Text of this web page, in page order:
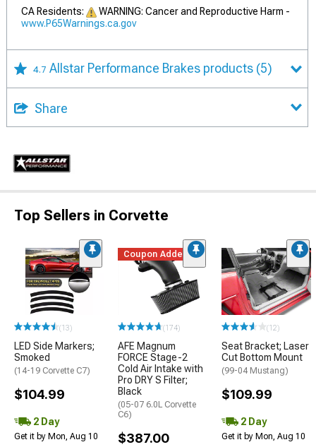
CA Residents:
WARNING: Cancer and Reproductive Harm -
www.P65Warnings.ca.gov
4.7 Allstar Performance Brakes products (5)
Share
Top Sellers in Corvette
(13)
LED Side Markers;
Smoked
(14-19 Corvette C7)
$104.99
2 Day
Get it by Mon, Aug 10
Coupon Added
(174)
AFE Magnum
FORCE Stage-2
Cold Air Intake with
Pro DRY S Filter;
Black
(05-07 6.0L Corvette
C6)
$387.00
(12)
Seat Bracket; Laser
Cut Bottom Mount
(99-04 Mustang)
$109.99
2 Day
Get it by Mon, Aug 10